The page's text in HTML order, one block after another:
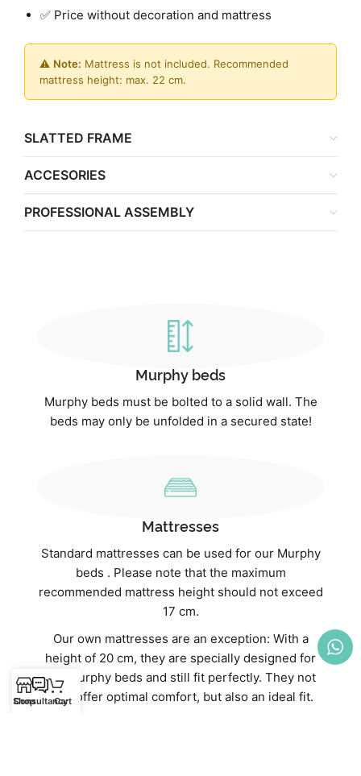
✅ Price without decoration and mattress
⚠️ Note: Mattress is not included. Recommended
mattress height: max. 22 cm.
SLATTED FRAME
ACCESORIES
PROFESSIONAL ASSEMBLY
Murphy beds
Murphy beds must be bolted to a solid wall. The
beds may only be unfolded in a secured state!
Mattresses
Standard mattresses can be used for our Murphy
beds . Please note that the maximum
recommended mattress height should not exceed
17 cm.
Our own mattresses are an exception: With a
height of 20 cm, they are specially designed for
our Murphy beds and still fit perfectly. They not
only offer optimal comfort, but also an ideal fit.
Shop
Consultancy
Cart